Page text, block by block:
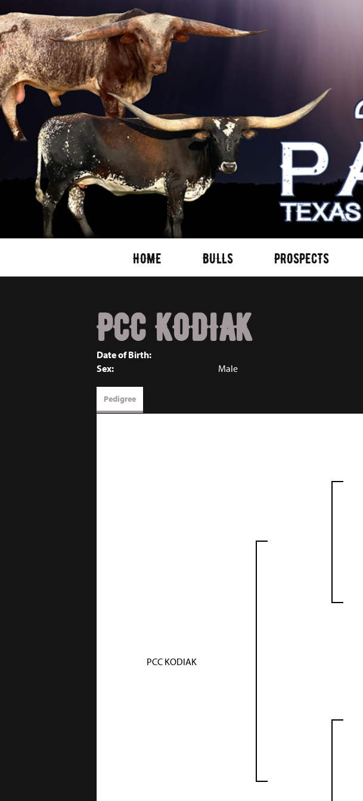
HOME BULLS PROSPECTS
PCC KODIAK
Date of Birth:
Sex:
Male
Pedigree
PCC KODIAK